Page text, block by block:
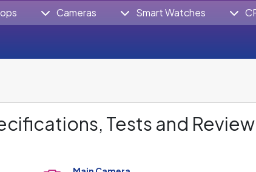
Cameras Smart Watches
Tests and Review